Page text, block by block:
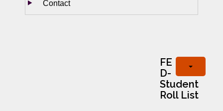
Contact
FE
D-
Student
Roll List